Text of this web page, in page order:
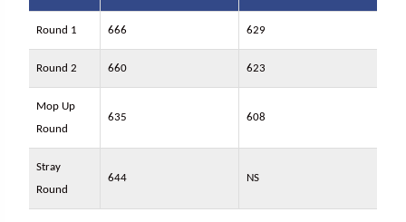
Round 1 666 629
Round 2 660 623
Mop Up
Round
635 608
Stray
Round
644 NS